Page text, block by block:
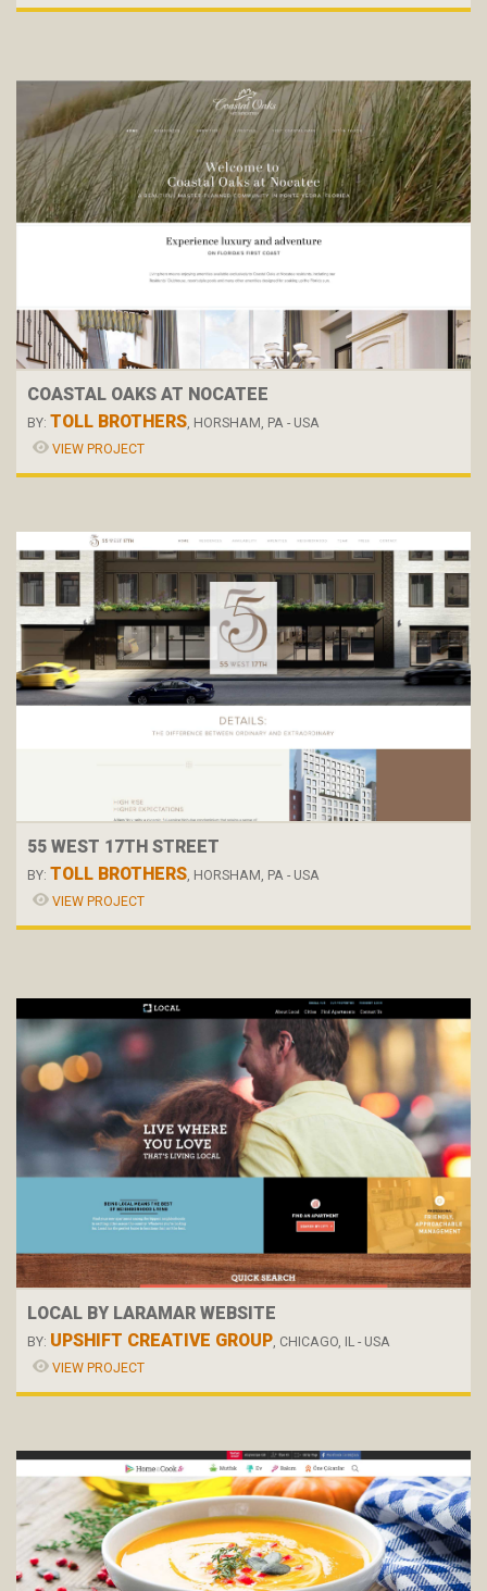
COASTAL OAKS AT NOCATEE
BY: TOLL BROTHERS, HORSHAM, PA - USA
VIEW PROJECT
55 WEST 17TH STREET
BY: TOLL BROTHERS, HORSHAM, PA - USA
VIEW PROJECT
LOCAL BY LARAMAR WEBSITE
BY: UPSHIFT CREATIVE GROUP, CHICAGO, IL - USA
VIEW PROJECT